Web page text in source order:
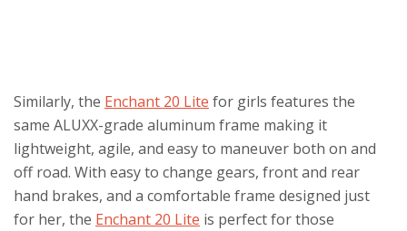
Similarly, the Enchant 20 Lite for girls features the
same ALUXX-grade aluminum frame making it
lightweight, agile, and easy to maneuver both on and
off road. With easy to change gears, front and rear
hand brakes, and a comfortable frame designed just
for her, the Enchant 20 Lite is perfect for those